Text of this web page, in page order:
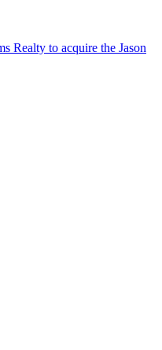
Realty to acquire the Jason